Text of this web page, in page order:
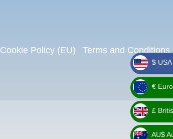
Cookie Policy (EU) Terms and Conditions
_ $
$
_ €
€
_ £
£
AU$